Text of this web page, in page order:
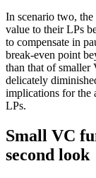
In scenario two, the
value to their LPs
to compensate in
break-even point
than that of smaller
delicately
implications for the
LPs.
Small VC
second look